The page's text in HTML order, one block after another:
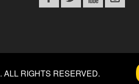
. ALL RIGHTS RESERVED.